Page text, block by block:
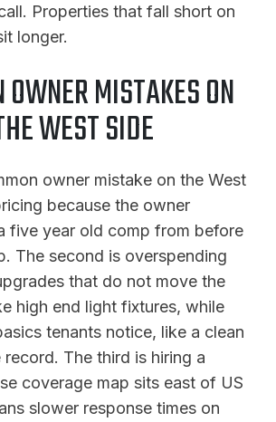
Properties that fall short on
longer.
OWNER MISTAKES ON
WEST SIDE
owner mistake on the West
because the owner
five year old comp from before
The second is overspending
that do not move the
high end light fixtures, while
tenants notice, like a clean
record. The third is hiring a
coverage map sits east of US
slower response times on